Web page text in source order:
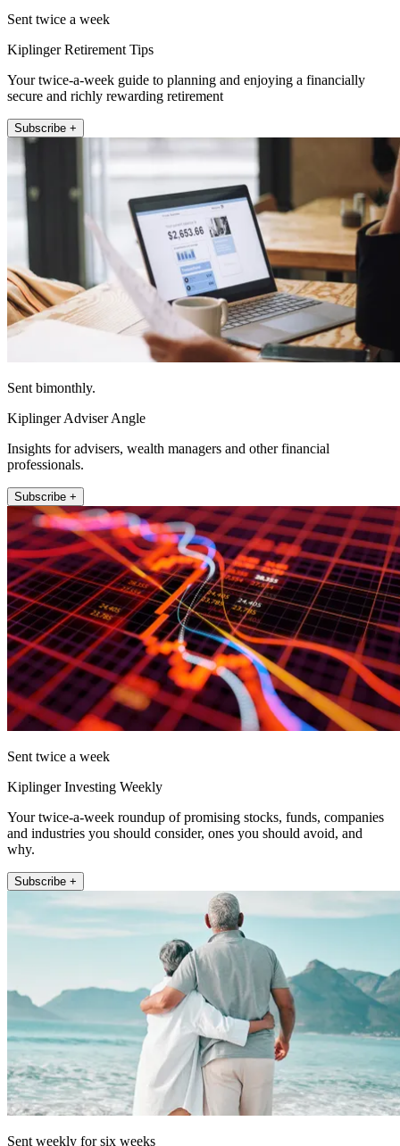
Sent twice a week
Kiplinger Retirement Tips
Your twice-a-week guide to planning and enjoying a financially
secure and richly rewarding retirement
Subscribe +
Sent bimonthly.
Kiplinger Adviser Angle
Insights for advisers, wealth managers and other financial
professionals.
Subscribe +
Sent twice a week
Kiplinger Investing Weekly
Your twice-a-week roundup of promising stocks, funds, companies
and industries you should consider, ones you should avoid, and
why.
Subscribe +
Sent weekly for six weeks